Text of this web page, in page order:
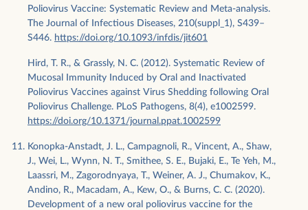
Poliovirus Vaccine: Systematic Review and Meta-analysis.
The Journal of Infectious Diseases, 210(suppl_1), S439–
S446. https://doi.org/10.1093/infdis/jit601
Hird, T. R., & Grassly, N. C. (2012). Systematic Review of
Mucosal Immunity Induced by Oral and Inactivated
Poliovirus Vaccines against Virus Shedding following Oral
Poliovirus Challenge. PLoS Pathogens, 8(4), e1002599.
https://doi.org/10.1371/journal.ppat.1002599
Konopka-Anstadt, J. L., Campagnoli, R., Vincent, A., Shaw,
J., Wei, L., Wynn, N. T., Smithee, S. E., Bujaki, E., Te Yeh, M.,
Laassri, M., Zagorodnyaya, T., Weiner, A. J., Chumakov, K.,
Andino, R., Macadam, A., Kew, O., & Burns, C. C. (2020).
Development of a new oral poliovirus vaccine for the